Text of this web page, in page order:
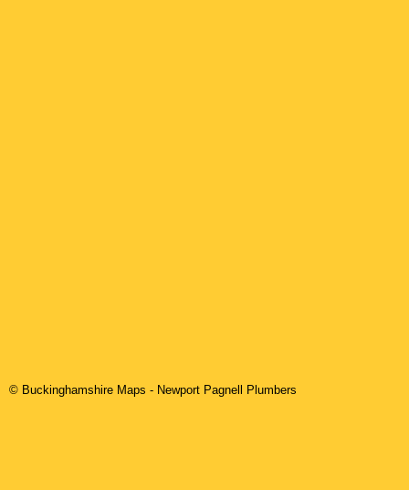
© Buckinghamshire Maps - Newport Pagnell Plumbers